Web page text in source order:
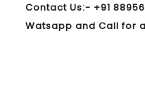
Contact Us:- +91
Watsapp and Call for